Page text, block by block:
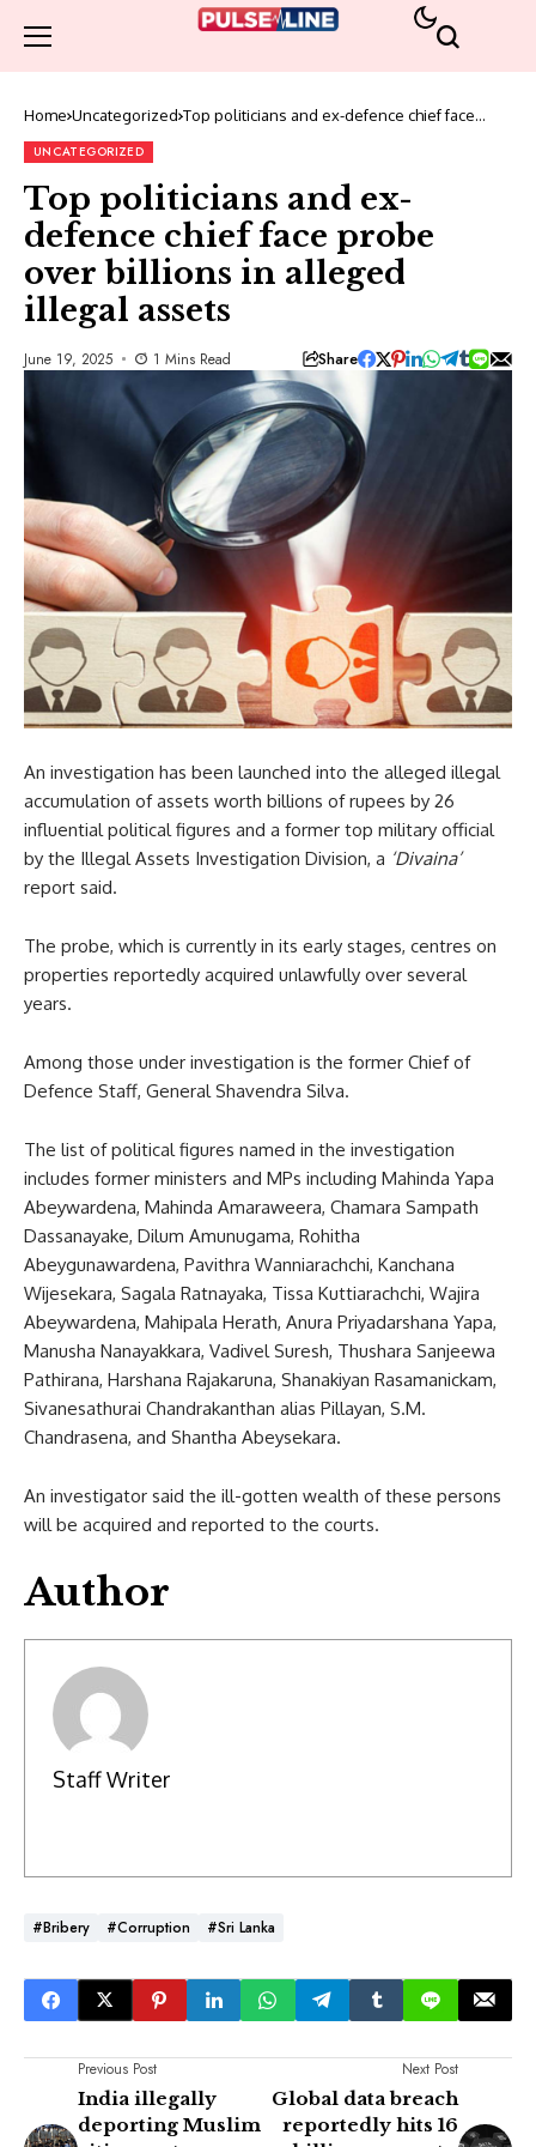
Home Uncategorized Top politicians and ex-defence chief face
UNCATEGORIZED
Top politicians and ex-
defence chief face probe
over billions in alleged
illegal assets
June 19, 2025 1 Mins Read Share
An investigation has been launched into the alleged illegal
accumulation of assets worth billions of rupees by 26
influential political figures and a former top military official
by the Illegal Assets Investigation Division, a ‘Divaina’
report said.
The probe, which is currently in its early stages, centres on
properties reportedly acquired unlawfully over several
years.
Among those under investigation is the former Chief of
Defence Staff, General Shavendra Silva.
The list of political figures named in the investigation
includes former ministers and MPs including Mahinda Yapa
Abeywardena, Mahinda Amaraweera, Chamara Sampath
Dassanayake, Dilum Amunugama, Rohitha
Abeygunawardena, Pavithra Wanniarachchi, Kanchana
Wijesekara, Sagala Ratnayaka, Tissa Kuttiarachchi, Wajira
Abeywardena, Mahipala Herath, Anura Priyadarshana Yapa,
Manusha Nanayakkara, Vadivel Suresh, Thushara Sanjeewa
Pathirana, Harshana Rajakaruna, Shanakiyan Rasamanickam,
Sivanesathurai Chandrakanthan alias Pillayan, S.M.
Chandrasena, and Shantha Abeysekara.
An investigator said the ill-gotten wealth of these persons
will be acquired and reported to the courts.
Author
Staff Writer
#Bribery #Corruption #Sri Lanka
Previous Post
India illegally
deporting Muslim
Next Post
Global data breach
reportedly hits 16